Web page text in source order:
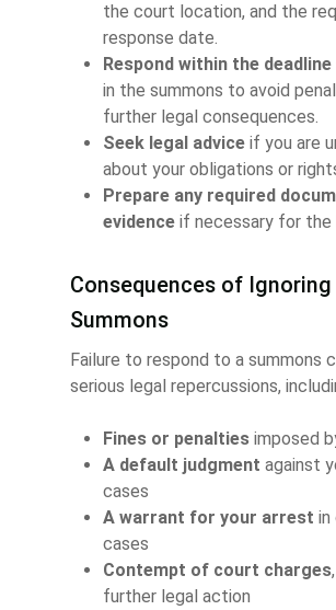
the court location, and the
response date.
Respond within the deadline
in the summons to avoid
further legal consequences.
Seek legal advice if you are
about your obligations or
Prepare any required
evidence if necessary for the
Consequences of Ignoring
Summons
Failure to respond to a summons
serious legal repercussions,
Fines or penalties imposed
A default judgment against
cases
A warrant for your arrest in
cases
Contempt of court charges
further legal action